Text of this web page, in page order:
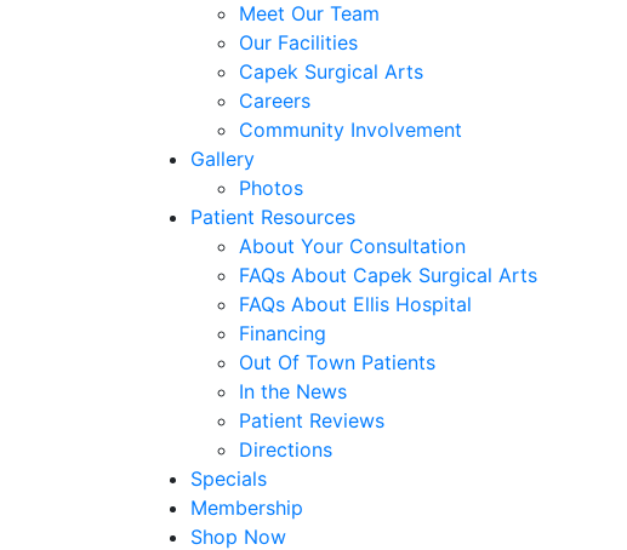
Meet Our Team
Our Facilities
Capek Surgical Arts
Careers
Community Involvement
Gallery
Photos
Patient Resources
About Your Consultation
FAQs About Capek Surgical Arts
FAQs About Ellis Hospital
Financing
Out Of Town Patients
In the News
Patient Reviews
Directions
Specials
Membership
Shop Now